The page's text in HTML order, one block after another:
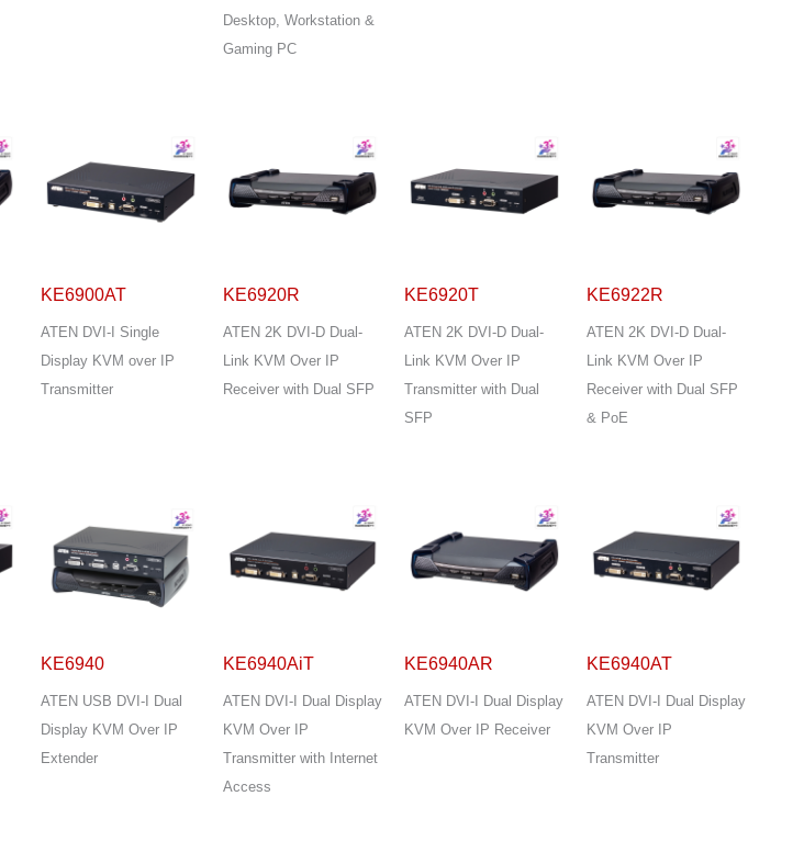
Desktop, Workstation &
Gaming PC
KE6900AT
ATEN DVI-I Single
Display KVM over IP
Transmitter
KE6920R
ATEN 2K DVI-D Dual-
Link KVM Over IP
Receiver with Dual SFP
KE6920T
ATEN 2K DVI-D Dual-
Link KVM Over IP
Transmitter with Dual
SFP
KE6922R
ATEN 2K DVI-D Dual-
Link KVM Over IP
Receiver with Dual SFP
& PoE
KE6940
ATEN USB DVI-I Dual
Display KVM Over IP
Extender
KE6940AiT
ATEN DVI-I Dual Display
KVM Over IP
Transmitter with Internet
Access
KE6940AR
ATEN DVI-I Dual Display
KVM Over IP Receiver
KE6940AT
ATEN DVI-I Dual Display
KVM Over IP
Transmitter